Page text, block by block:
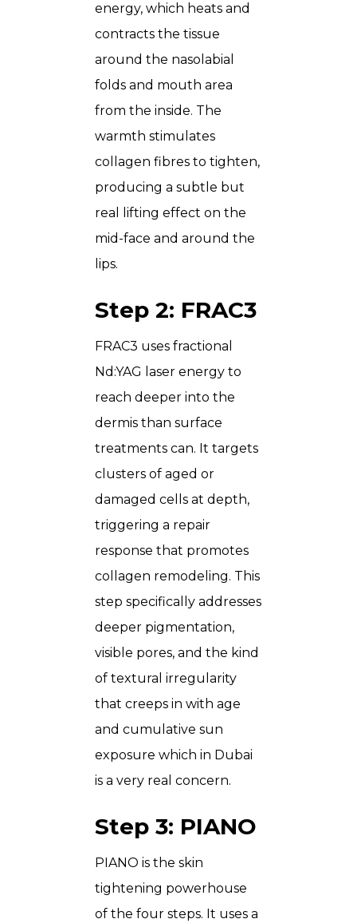
energy, which heats and
contracts the tissue
around the nasolabial
folds and mouth area
from the inside. The
warmth stimulates
collagen fibres to tighten,
producing a subtle but
real lifting effect on the
mid-face and around the
lips.
Step 2: FRAC3
FRAC3 uses fractional
Nd:YAG laser energy to
reach deeper into the
dermis than surface
treatments can. It targets
clusters of aged or
damaged cells at depth,
triggering a repair
response that promotes
collagen remodeling. This
step specifically addresses
deeper pigmentation,
visible pores, and the kind
of textural irregularity
that creeps in with age
and cumulative sun
exposure which in Dubai
is a very real concern.
Step 3: PIANO
PIANO is the skin
tightening powerhouse
of the four steps. It uses a